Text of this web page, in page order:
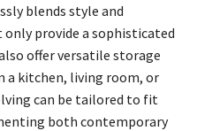
blends style and
provide a sophisticated
offer versatile storage
a kitchen, living room, or
can be tailored to fit
both contemporary